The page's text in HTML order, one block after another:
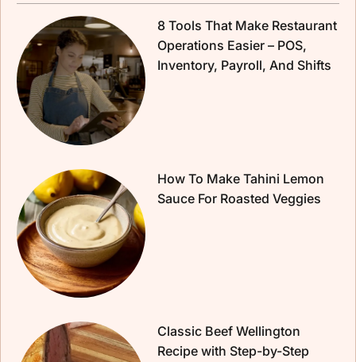
8 Tools That Make Restaurant
Operations Easier – POS,
Inventory, Payroll, And Shifts
How To Make Tahini Lemon
Sauce For Roasted Veggies
Classic Beef Wellington
Recipe with Step-by-Step